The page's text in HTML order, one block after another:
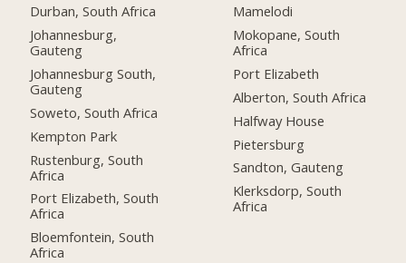
Durban, South Africa
Johannesburg,
Gauteng
Johannesburg South,
Gauteng
Soweto, South Africa
Kempton Park
Rustenburg, South
Africa
Port Elizabeth, South
Africa
Bloemfontein, South
Africa
Mamelodi
Mokopane, South
Africa
Port Elizabeth
Alberton, South Africa
Halfway House
Pietersburg
Sandton, Gauteng
Klerksdorp, South
Africa